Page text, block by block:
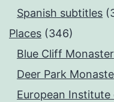
Spanish subtitles
Places (346)
Blue Cliff
Deer Park
European